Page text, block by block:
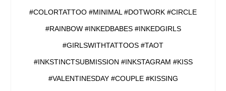
#COLORTATTOO #MINIMAL #DOTWORK #CIRCLE
#RAINBOW #INKEDBABES #INKEDGIRLS
#GIRLSWITHTATTOOS #TAOT
#INKSTINCTSUBMISSION #INKSTAGRAM #KISS
#VALENTINESDAY #COUPLE #KISSING